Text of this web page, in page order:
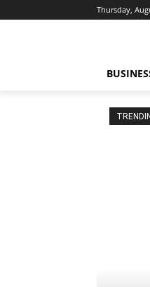
Thursday,